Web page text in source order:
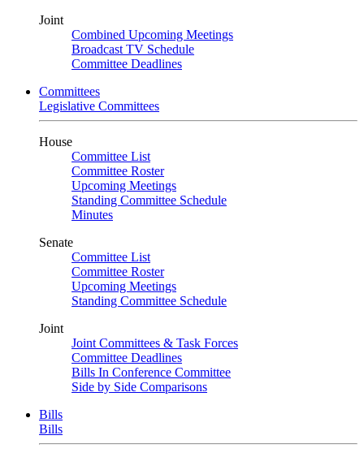
Joint
Combined Upcoming Meetings
Broadcast TV Schedule
Committee Deadlines
Committees
Legislative Committees
House
Committee List
Committee Roster
Upcoming Meetings
Standing Committee Schedule
Minutes
Senate
Committee List
Committee Roster
Upcoming Meetings
Standing Committee Schedule
Joint
Joint Committees & Task Forces
Committee Deadlines
Bills In Conference Committee
Side by Side Comparisons
Bills
Bills